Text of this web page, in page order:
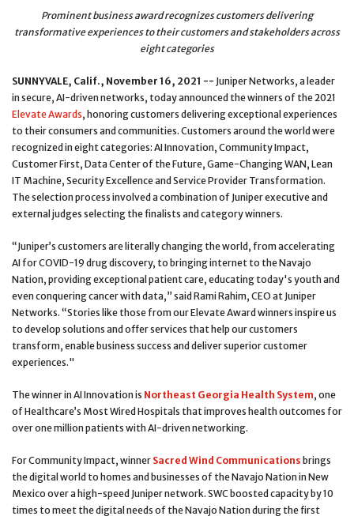
Prominent business award recognizes customers delivering
transformative experiences to their customers and stakeholders across
eight categories
SUNNYVALE, Calif., November 16, 2021 -- Juniper Networks, a leader
in secure, AI-driven networks, today announced the winners of the 2021
Elevate Awards, honoring customers delivering exceptional experiences
to their consumers and communities. Customers around the world were
recognized in eight categories: AI Innovation, Community Impact,
Customer First, Data Center of the Future, Game-Changing WAN, Lean
IT Machine, Security Excellence and Service Provider Transformation.
The selection process involved a combination of Juniper executive and
external judges selecting the finalists and category winners.
“Juniper’s customers are literally changing the world, from accelerating
AI for COVID-19 drug discovery, to bringing internet to the Navajo
Nation, providing exceptional patient care, educating today's youth and
even conquering cancer with data,” said Rami Rahim, CEO at Juniper
Networks. “Stories like those from our Elevate Award winners inspire us
to develop solutions and offer services that help our customers
transform, enable business success and deliver superior customer
experiences."
The winner in AI Innovation is Northeast Georgia Health System, one
of Healthcare’s Most Wired Hospitals that improves health outcomes for
over one million patients with AI-driven networking.
For Community Impact, winner Sacred Wind Communications brings
the digital world to homes and businesses of the Navajo Nation in New
Mexico over a high-speed Juniper network. SWC boosted capacity by 10
times to meet the digital needs of the Navajo Nation during the first